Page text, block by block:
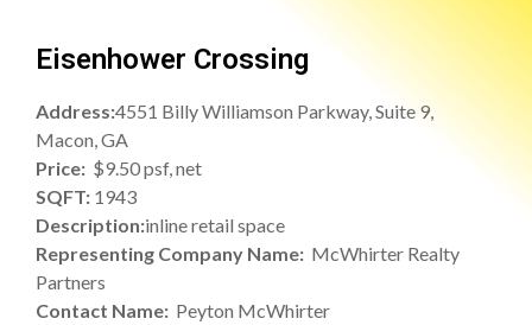
Eisenhower Crossing
Address:4551 Billy Williamson Parkway, Suite 9,
Macon, GA
Price: $9.50 psf, net
SQFT: 1943
Description:inline retail space
Representing Company Name: McWhirter Realty
Partners
Contact Name: Peyton McWhirter